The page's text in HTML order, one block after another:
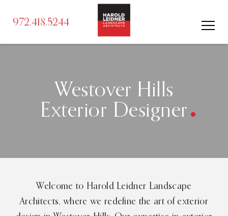
972.418.5244
Westover Hills
Exterior Designer.
Welcome to Harold Leidner Landscape
Architects, where we redefine the art of exterior